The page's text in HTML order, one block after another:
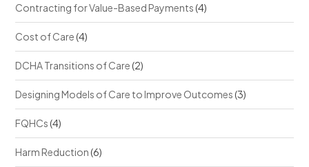
Contracting for Value-Based Payments(4)
Cost of Care(4)
DCHA Transitions of Care(2)
Designing Models of Care to Improve Outcomes(3)
FQHCs(4)
Harm Reduction(6)